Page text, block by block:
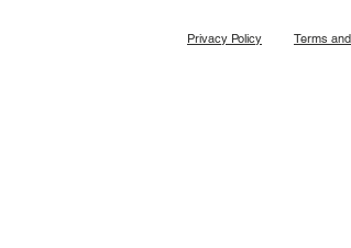
Privacy Policy Terms